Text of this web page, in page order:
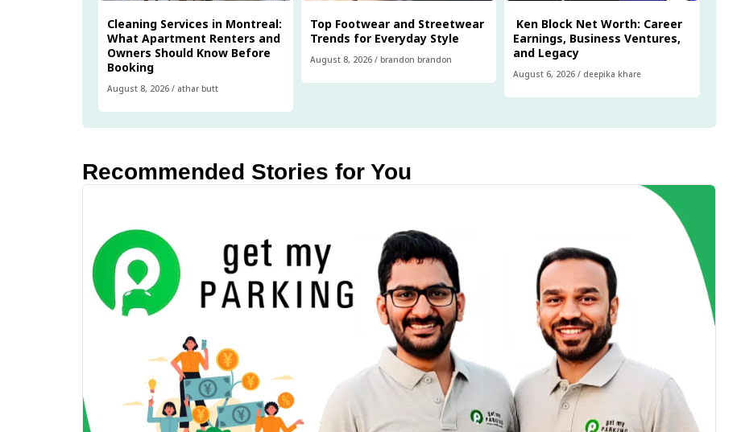
Cleaning Services in Montreal:
What Apartment Renters and
Owners Should Know Before
Booking
August 8, 2026 / athar butt
Top Footwear and Streetwear
Trends for Everyday Style
August 8, 2026 / brandon brandon
Ken Block Net Worth: Career
Earnings, Business Ventures,
and Legacy
August 6, 2026 / deepika khare
Recommended Stories for You